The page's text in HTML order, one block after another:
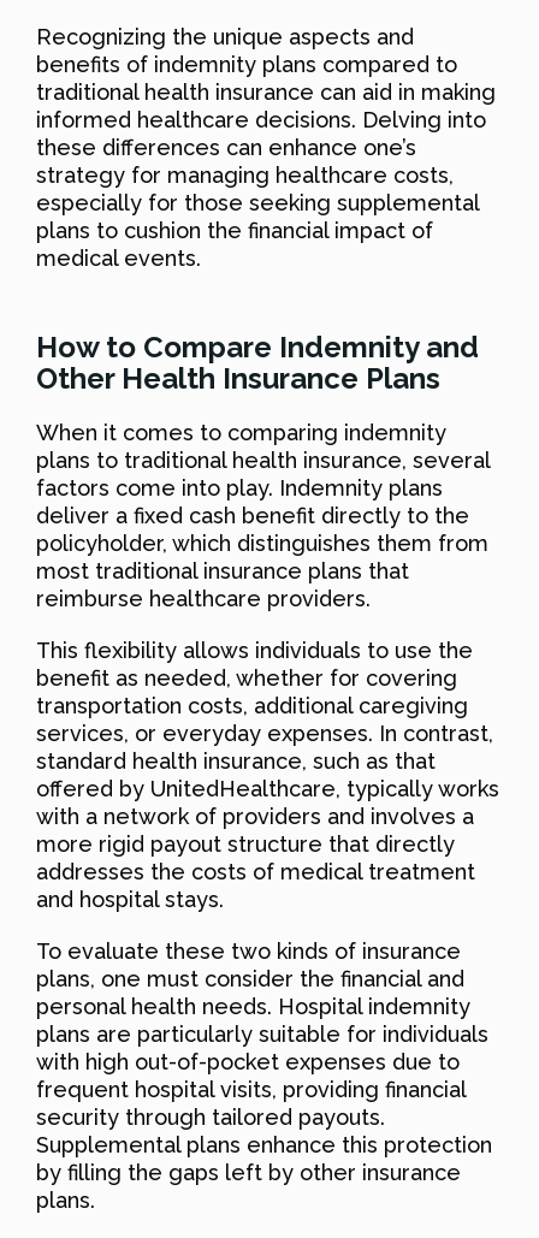
Recognizing the unique aspects and
benefits of indemnity plans compared to
traditional health insurance can aid in making
informed healthcare decisions. Delving into
these differences can enhance one’s
strategy for managing healthcare costs,
especially for those seeking supplemental
plans to cushion the financial impact of
medical events.
How to Compare Indemnity and
Other Health Insurance Plans
When it comes to comparing indemnity
plans to traditional health insurance, several
factors come into play. Indemnity plans
deliver a fixed cash benefit directly to the
policyholder, which distinguishes them from
most traditional insurance plans that
reimburse healthcare providers.
This flexibility allows individuals to use the
benefit as needed, whether for covering
transportation costs, additional caregiving
services, or everyday expenses. In contrast,
standard health insurance, such as that
offered by UnitedHealthcare, typically works
with a network of providers and involves a
more rigid payout structure that directly
addresses the costs of medical treatment
and hospital stays.
To evaluate these two kinds of insurance
plans, one must consider the financial and
personal health needs. Hospital indemnity
plans are particularly suitable for individuals
with high out-of-pocket expenses due to
frequent hospital visits, providing financial
security through tailored payouts.
Supplemental plans enhance this protection
by filling the gaps left by other insurance
plans.